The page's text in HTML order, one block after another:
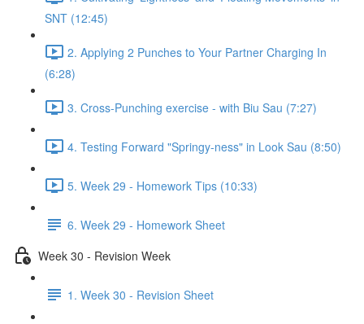
SNT (12:45)
2. Applying 2 Punches to Your Partner Charging In
(6:28)
3. Cross-Punching exercise - with Biu Sau (7:27)
4. Testing Forward "Springy-ness" in Look Sau (8:50)
5. Week 29 - Homework Tips (10:33)
6. Week 29 - Homework Sheet
Week 30 - Revision Week
1. Week 30 - Revision Sheet